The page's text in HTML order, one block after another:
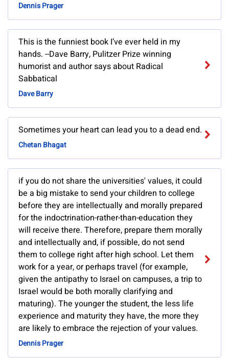
Dennis Prager
This is the funniest book I’ve ever held in my
hands. --Dave Barry, Pulitzer Prize winning
humorist and author says about Radical
Sabbatical
Dave Barry
Sometimes your heart can lead you to a dead end.
Chetan Bhagat
if you do not share the universities' values, it could
be a big mistake to send your children to college
before they are intellectually and morally prepared
for the indoctrination-rather-than-education they
will receive there. Therefore, prepare them morally
and intellectually and, if possible, do not send
them to college right after high school. Let them
work for a year, or perhaps travel (for example,
given the antipathy to Israel on campuses, a trip to
Israel would be both morally clarifying and
maturing). The younger the student, the less life
experience and maturity they have, the more they
are likely to embrace the rejection of your values.
Dennis Prager